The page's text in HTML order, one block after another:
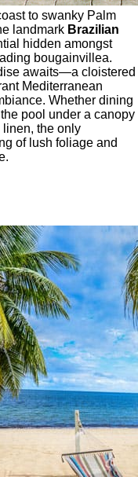
to swanky Palm
landmark Brazilian
hidden amongst
bougainvillea.
awaits—a cloistered
Mediterranean
Whether dining
pool under a canopy
the only
of lush foliage and